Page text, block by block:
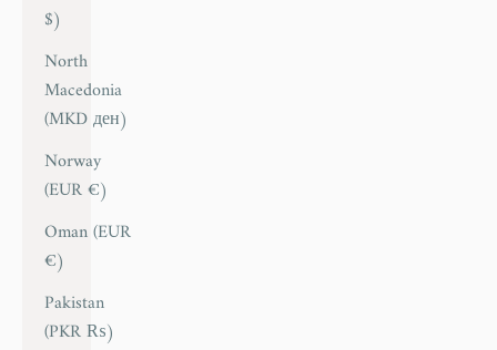
$)
North
Macedonia
(MKD ден)
Norway
(EUR €)
Oman (EUR
€)
Pakistan
(PKR ₨)